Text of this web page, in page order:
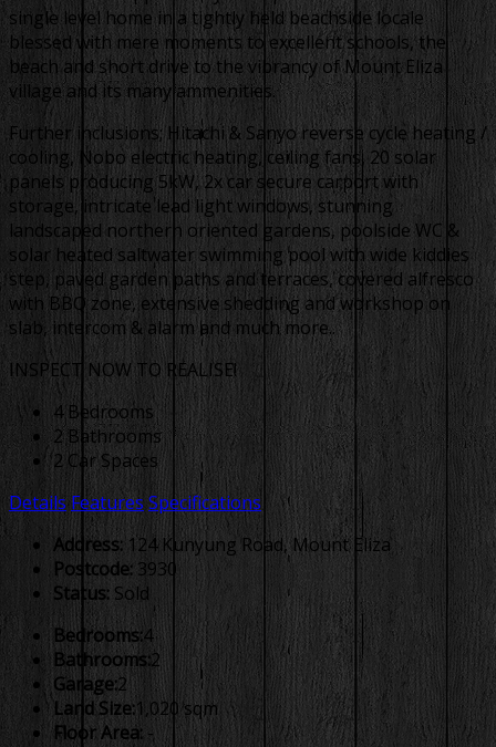
single level home in a tightly held beachside locale
blessed with mere moments to excellent schools, the
beach and short drive to the vibrancy of Mount Eliza
village and its many ammenities.
Further inclusions; Hitachi & Sanyo reverse cycle heating /
cooling, Nobo electric heating, ceiling fans, 20 solar
panels producing 5kW, 2x car secure carport with
storage, intricate lead light windows, stunning
landscaped northern oriented gardens, poolside WC &
solar heated saltwater swimming pool with wide kiddies
step, paved garden paths and terraces, covered alfresco
with BBQ zone, extensive shedding and workshop on
slab, intercom & alarm and much more..
INSPECT NOW TO REALISE!
4 Bedrooms
2 Bathrooms
2 Car Spaces
Details Features Specifications
Address: 124 Kunyung Road, Mount Eliza
Postcode: 3930
Status: Sold
Bedrooms:4
Bathrooms:2
Garage:2
Land Size:1,020 sqm
Floor Area: -